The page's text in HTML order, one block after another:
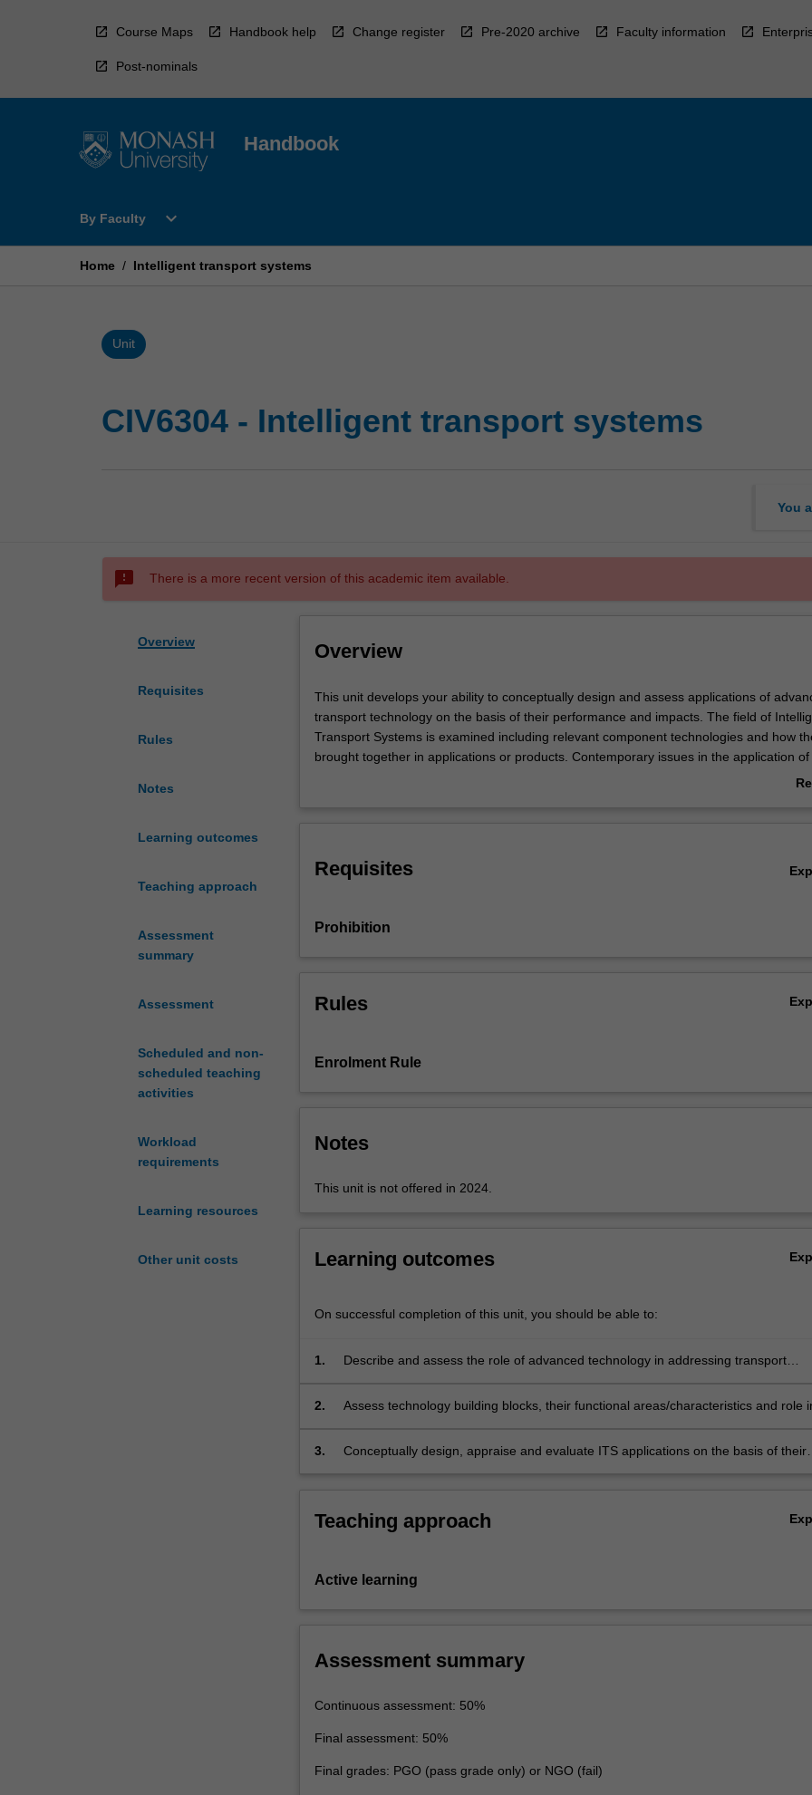
Course Maps Handbook help Change register Pre-2020 archive Faculty information
Post-nominals
Handbook
By Faculty
Open
Faculty
expand_more
Home / Intelligent transport systems
Unit
CIV6304 - Intelligent transport systems
You
sms_failed There is a more recent version of this academic item available.
Overview
Requisites
Rules
Notes
Learning outcomes
Teaching approach
Assessment
summary
Assessment
Scheduled and non-
scheduled teaching
activities
Workload
requirements
Learning resources
Other unit costs
Overview
This
unit
develops
your
assess
advanced
on
the
of
impacts.
The
of
Systems
including
component
how
are
in
applications
products.
the
application…
more
content
the
This unit develops your ability to conceptually design and assess applications of
transport technology on the basis of their performance and impacts. The field of
Transport Systems is examined including relevant component technologies and how
brought together in applications or products. Contemporary issues in the application of
advanced technology in transport are considered including societal impacts and the
Requisites
Prohibition
Rules
Enrolment Rule
Notes
This unit is not offered in 2024.
Learning outcomes
On successful completion of this unit, you should be able to:
1.
Describe and assess the role of advanced technology in addressing transport
2.
Assess technology building blocks, their functional areas/characteristics and role
3.
Conceptually design, appraise and evaluate ITS applications on the basis of their
Teaching approach
Active learning
Assessment summary
Continuous assessment: 50%
Final assessment: 50%
Final grades: PGO (pass grade only) or NGO (fail)